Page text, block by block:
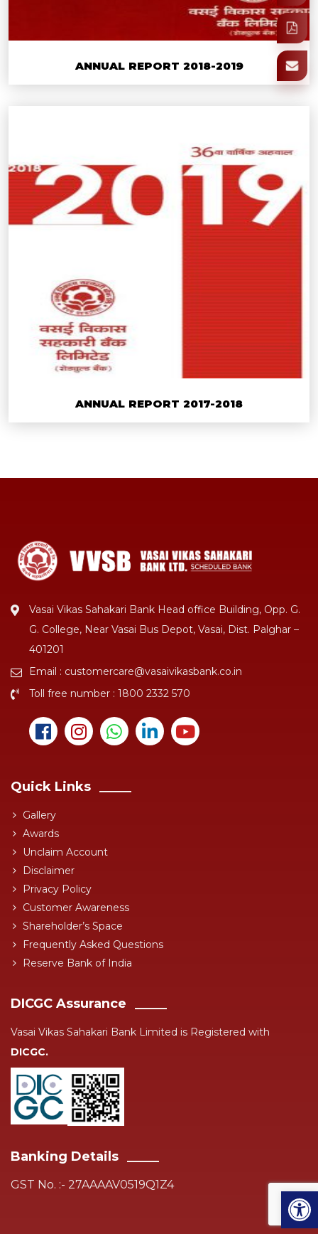
ANNUAL REPORT 2018-2019
ANNUAL REPORT 2017-2018
Vasai Vikas Sahakari Bank Head office Building, Opp. G.
G. College, Near Vasai Bus Depot, Vasai, Dist. Palghar –
401201
Email : customercare@vasaivikasbank.co.in
Toll free number : 1800 2332 570
Quick Links
Gallery
Awards
Unclaim Account
Disclaimer
Privacy Policy
Customer Awareness
Shareholder’s Space
Frequently Asked Questions
Reserve Bank of India
DICGC Assurance
Vasai Vikas Sahakari Bank Limited is Registered with
DICGC.
Banking Details
GST No. :- 27AAAAV0519Q1Z4